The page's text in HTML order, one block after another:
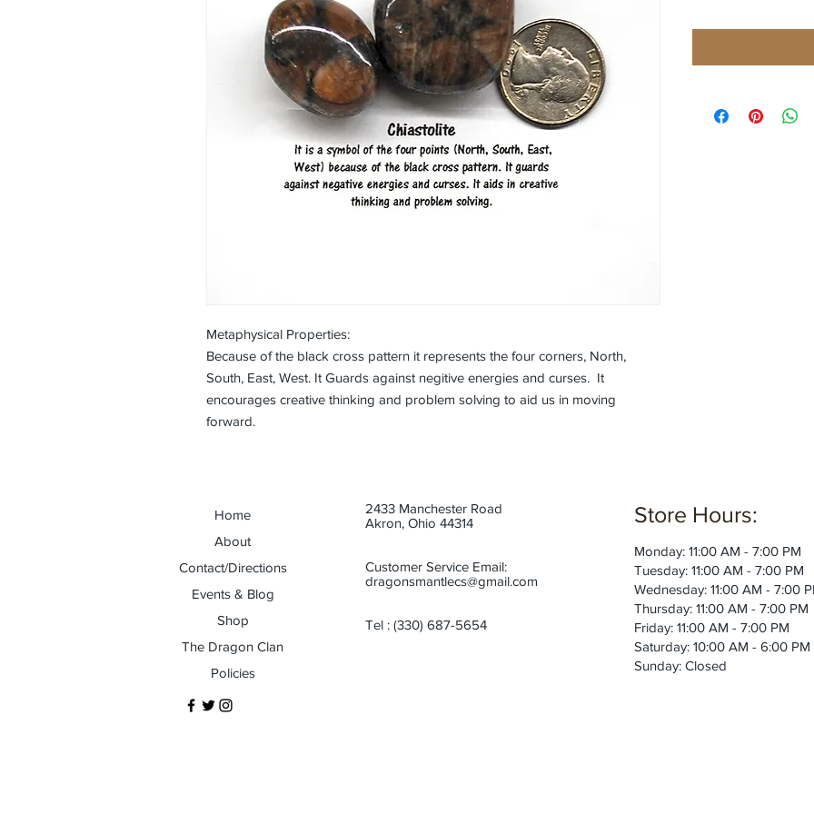
Metaphysical Properties:
Because of the black cross pattern it represents the four corners, North,
South, East, West. It Guards against negitive energies and curses. It
encourages creative thinking and problem solving to aid us in moving
forward.
Home
About
Contact/Directions
Events & Blog
Shop
The Dragon Clan
Policies
2433 Manchester Road
Akron, Ohio 44314
Customer Service Email:
dragonsmantlecs@gmail.com
Tel : (330) 687-5654
Store Hours:
Monday: 11:00 AM - 7:00 PM
Tuesday: 11:00 AM - 7:00 PM
Wednesday: 11:00 AM - 7:00
Thursday: 11:00 AM - 7:00 PM
Friday: 11:00 AM - 7:00 PM
Saturday: 10:00 AM - 6:00 PM
Sunday: Closed